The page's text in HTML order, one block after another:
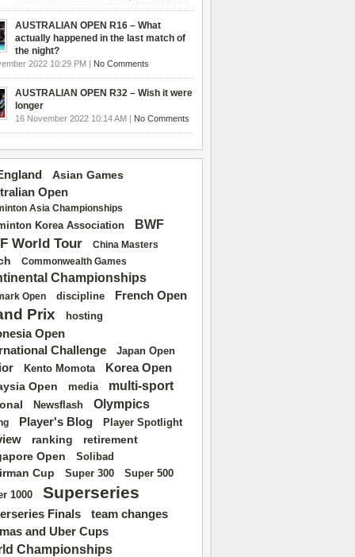
AUSTRALIAN OPEN R16 – What
actually happened in the last match of
the night?
2022 10:29 PM | No Comments
AUSTRALIAN OPEN R32 – Wish it were
longer
16 November 2022 10:14 AM | No Comments
Asian Games
Open
Asia Championships
Korea Association BWF
World Tour China Masters
Commonwealth Games
Championships
Open discipline French Open
Prix hosting
Open
Challenge
Japan Open
Kento Momota Korea Open
Open media multi-sport
Newsflash Olympics
Player's Blog Player Spotlight
ranking
retirement
Open
Solibad
Cup Super 300 Super 500
1000 Superseries
Finals team changes
and Uber Cups
Championships